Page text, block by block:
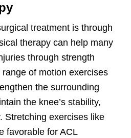
treatment is through
therapy can help many
through strength
of motion exercises
the surrounding
the knee’s stability,
Stretching exercises like
favorable for ACL